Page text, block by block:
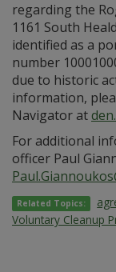
regarding the
1161 South
identified as a
number
due to historic
information,
Navigator at
For additional
officer Paul
Related Topics:
Voluntary Cleanup